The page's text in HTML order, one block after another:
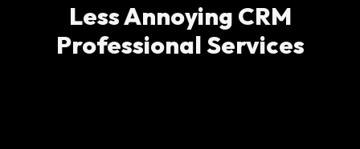
Less Annoying CRM
Professional Services